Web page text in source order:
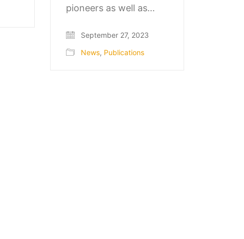
pioneers as well as…
September 27, 2023
News, Publications